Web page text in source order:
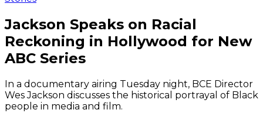
Jackson Speaks on Racial
Reckoning in Hollywood for New
ABC Series
In a documentary airing Tuesday night, BCE Director
Wes Jackson discusses the historical portrayal of Black
people in media and film.